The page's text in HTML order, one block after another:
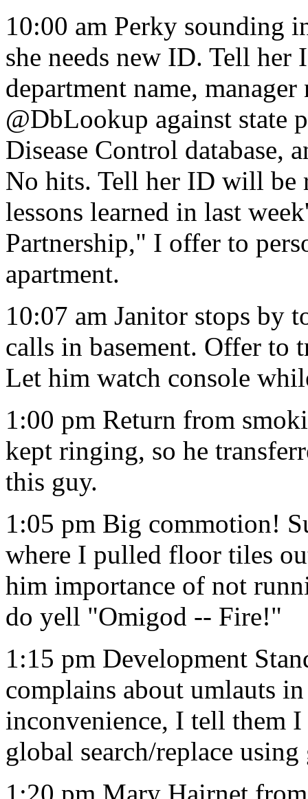
10:00 am Perky sounding
she needs new ID. Tell her
department name,
@DbLookup against state
Disease Control database,
No hits. Tell her ID will be
lessons learned in last
Partnership," I offer to
apartment.
10:07 am Janitor stops by
calls in basement. Offer to
Let him watch console
1:00 pm Return from
kept ringing, so he
this guy.
1:05 pm Big commotion!
where I pulled floor tiles
him importance of not
do yell "Omigod -- Fire!"
1:15 pm Development
complains about umlauts
inconvenience, I tell them
global search/replace using